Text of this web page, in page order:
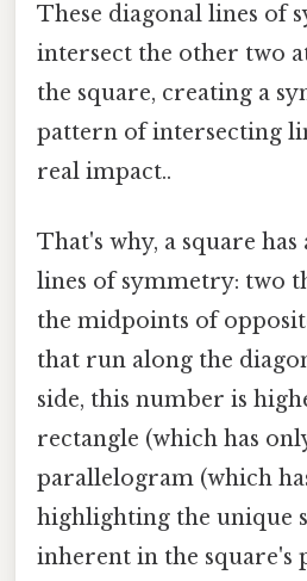
These diagonal lines of
intersect the other two
the square, creating a
pattern of intersecting
real impact..
That's why, a square
lines of symmetry: two
the midpoints of
that run along the
side, this number is
rectangle (which has
parallelogram (which
highlighting the unique
inherent in the square's